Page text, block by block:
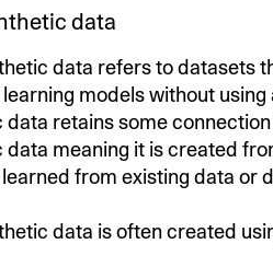
data
data refers to datasets
models without
data retains some
data meaning it is created
from existing data or
data is often created